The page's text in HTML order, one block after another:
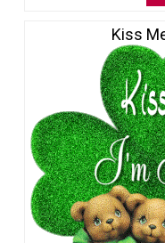
Kiss